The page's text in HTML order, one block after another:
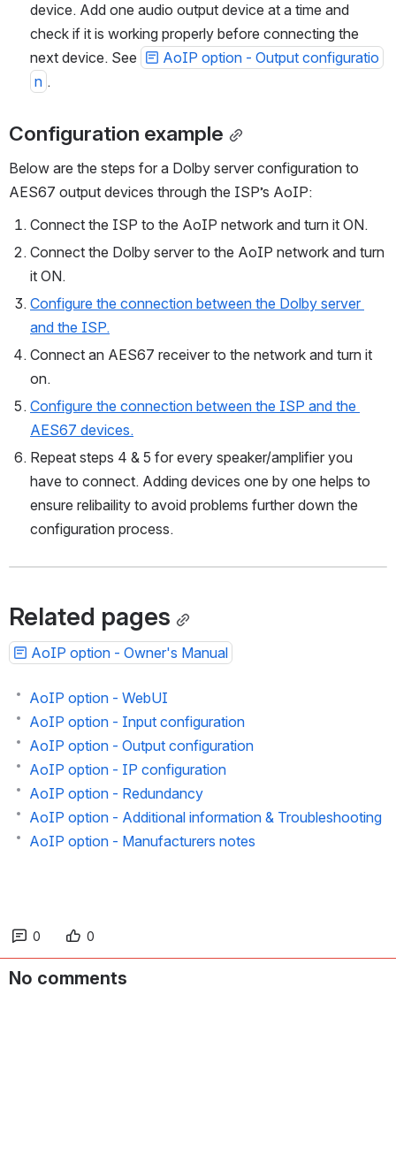
Configure connections between the ISP and the AoIP
device. Add one audio output device at a time and
check if it is working properly before connecting the
next device. See
Configuration example
Below are the steps for a Dolby server configuration to
Connect the ISP to the AoIP network and turn it ON.
Connect the Dolby server to the AoIP network and turn
it ON.
Configure the connection between the Dolby server
and the ISP.
Connect an AES67 receiver to the network and turn it
on.
Configure the connection between the ISP and the
AES67 devices.
Repeat steps 4 & 5 for every speaker/amplifier you
have to connect. Adding devices one by one helps to
ensure relibaility to avoid problems further down the
Related pages
AoIP option - WebUI
AoIP option - Input configuration
AoIP option - Output configuration
AoIP option - IP configuration
AoIP option - Redundancy
AoIP option - Additional information & Troubleshooting
0 0